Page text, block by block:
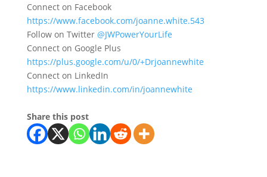
Connect on Facebook
https://www.facebook.com/joanne.white.543
Follow on Twitter @JWPowerYourLife
Connect on Google Plus
https://plus.google.com/u/0/+Drjoannewhite
Connect on LinkedIn
https://www.linkedin.com/in/joannewhite
Share this post